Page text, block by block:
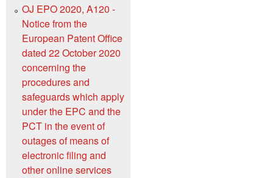
OJ EPO 2020, A120 -
Notice from the
European Patent Office
dated 22 October 2020
concerning the
procedures and
safeguards which apply
under the EPC and the
PCT in the event of
outages of means of
electronic filing and
other online services